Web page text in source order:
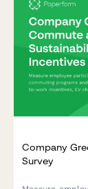
Company
Survey